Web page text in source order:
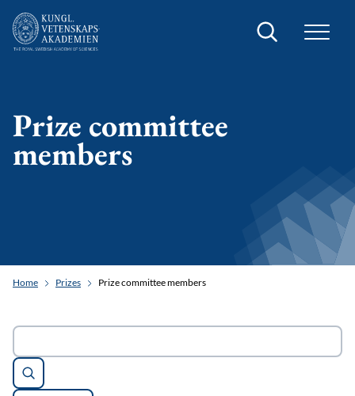
Search
Prize committee
members
Home Prizes Prize committee members
Search